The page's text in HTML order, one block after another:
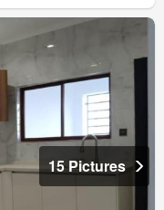
15 Pictures